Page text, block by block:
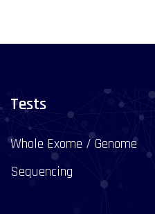
Tests
Whole Exome / Genome
Sequencing